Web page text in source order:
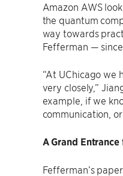
Amazon AWS
the quantum
way towards
Fefferman —
“At UChicago
very closely,”
example, if we
communication,
A Grand
Fefferman’s